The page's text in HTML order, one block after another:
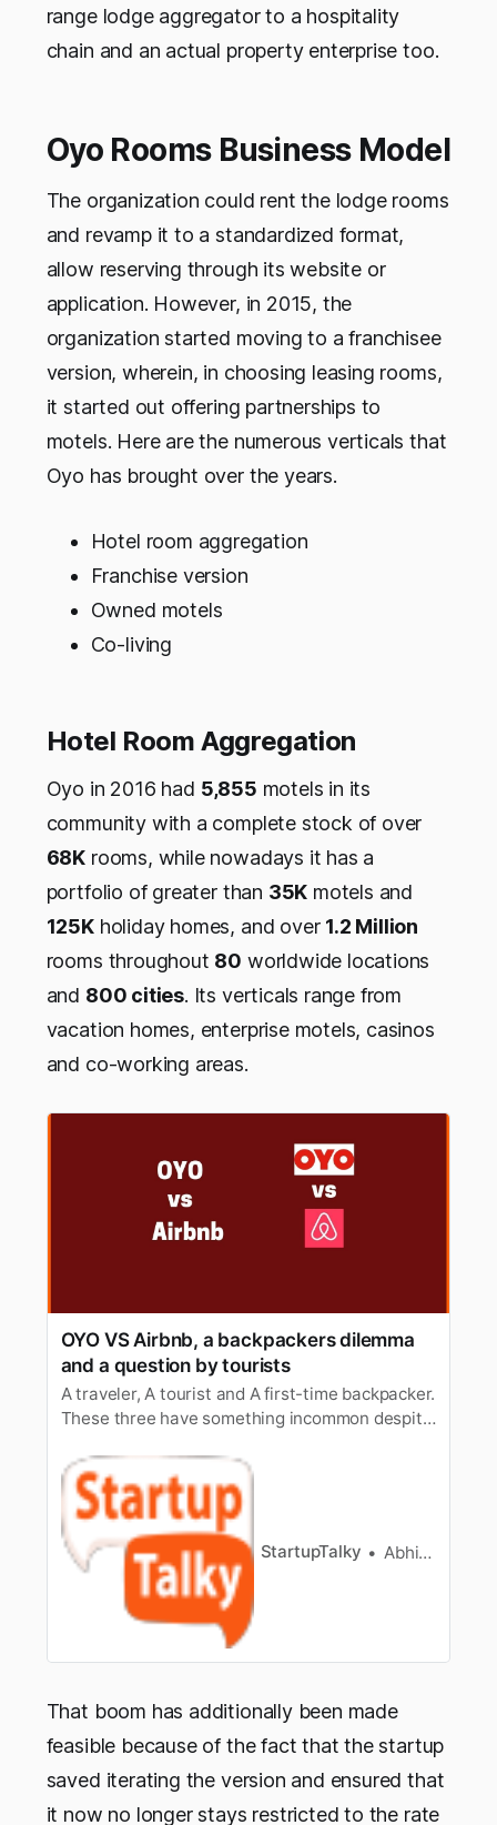
range lodge aggregator to a hospitality
chain and an actual property enterprise too.
Oyo Rooms Business Model
The organization could rent the lodge rooms
and revamp it to a standardized format,
allow reserving through its website or
application. However, in 2015, the
organization started moving to a franchisee
version, wherein, in choosing leasing rooms,
it started out offering partnerships to
motels. Here are the numerous verticals that
Oyo has brought over the years.
Hotel room aggregation
Franchise version
Owned motels
Co-living
Hotel Room Aggregation
Oyo in 2016 had 5,855 motels in its
community with a complete stock of over
68K rooms, while nowadays it has a
portfolio of greater than 35K motels and
125Kholiday homes, and over 1.2 Million
rooms throughout 80 worldwide locations
and 800 cities. Its verticals range from
vacation homes, enterprise motels, casinos
and co-working areas.
OYO VS Airbnb, a backpackers dilemma
and a question by tourists
A traveler, A tourist and A first-time backpacker.
These three have something incommon despite
peaceful nightto stay after having a long walk
to someone’s dream place or to a normal visitor
a trip. The business of giving people home or a
place to …
StartupTalky Abhishek Gupta
That boom has additionally been made
feasible because of the fact that the startup
saved iterating the version and ensured that
it now no longer stays restricted to the rate